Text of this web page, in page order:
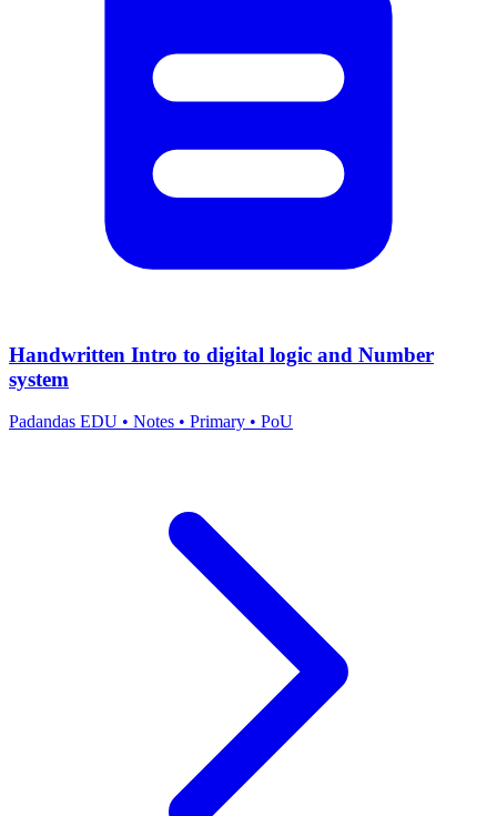
Handwritten Intro to digital logic and Number
system
Padandas EDU • Notes • Primary • PoU